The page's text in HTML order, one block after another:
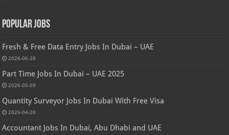
Popular Jobs
Fresh & Free Data Entry Jobs In Dubai – UAE
2026-06-28
Part Time Jobs In Dubai – UAE 2025
2026-05-09
Quantity Surveyor Jobs In Dubai With Free Visa
2026-04-20
Accountant Jobs In Dubai, Abu Dhabi and UAE